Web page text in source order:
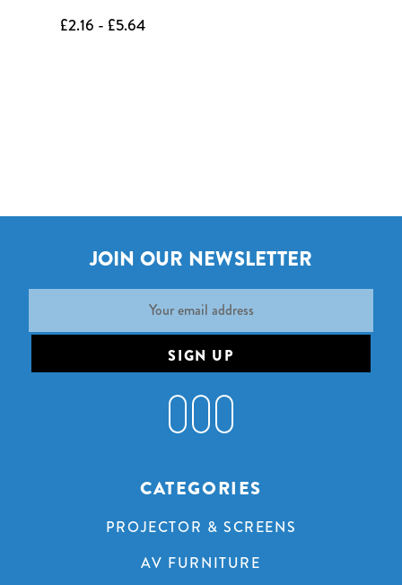
£2.16 - £5.64
JOIN OUR NEWSLETTER
CATEGORIES
PROJECTOR & SCREENS
AV FURNITURE